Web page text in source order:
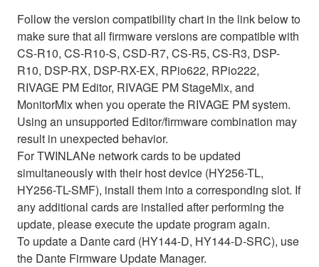
Follow the version compatibility chart in the link below to
make sure that all firmware versions are compatible with
CS-R10, CS-R10-S, CSD-R7, CS-R5, CS-R3, DSP-
R10, DSP-RX, DSP-RX-EX, RPio622, RPio222,
RIVAGE PM Editor, RIVAGE PM StageMix, and
MonitorMix when you operate the RIVAGE PM system.
Using an unsupported Editor/firmware combination may
result in unexpected behavior.
For TWINLANe network cards to be updated
simultaneously with their host device (HY256-TL,
HY256-TL-SMF), install them into a corresponding slot. If
any additional cards are installed after performing the
update, please execute the update program again.
To update a Dante card (HY144-D, HY144-D-SRC), use
the Dante Firmware Update Manager.